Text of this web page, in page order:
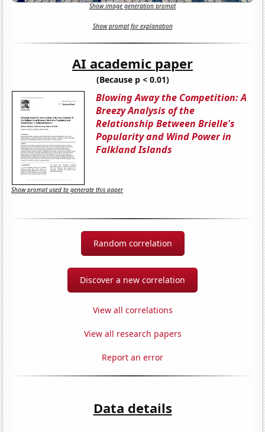
Show image generation prompt
Show prompt for explanation
AI academic paper
(Because p < 0.01)
Blowing Away the Competition: A
Breezy Analysis of the
Relationship Between Brielle's
Popularity and Wind Power in
Falkland Islands
Show prompt used to generate this paper
Random correlation
Discover a new correlation
View all correlations
View all research papers
Report an error
Data details